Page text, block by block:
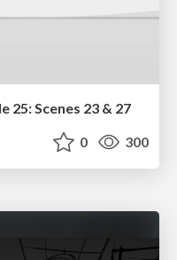
25: Scenes 23 & 27
0 300